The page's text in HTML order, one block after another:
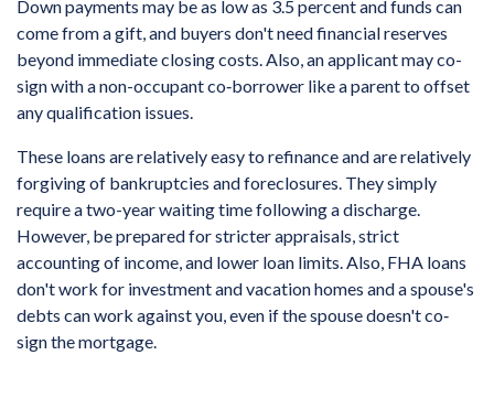
Down payments may be as low as 3.5 percent and funds can
come from a gift, and buyers don't need financial reserves
beyond immediate closing costs. Also, an applicant may co-
sign with a non-occupant co‐borrower like a parent to offset
any qualification issues.
These loans are relatively easy to refinance and are relatively
forgiving of bankruptcies and foreclosures. They simply
require a two-year waiting time following a discharge.
However, be prepared for stricter appraisals, strict
accounting of income, and lower loan limits. Also, FHA loans
don't work for investment and vacation homes and a spouse's
debts can work against you, even if the spouse doesn't co‐
sign the mortgage.